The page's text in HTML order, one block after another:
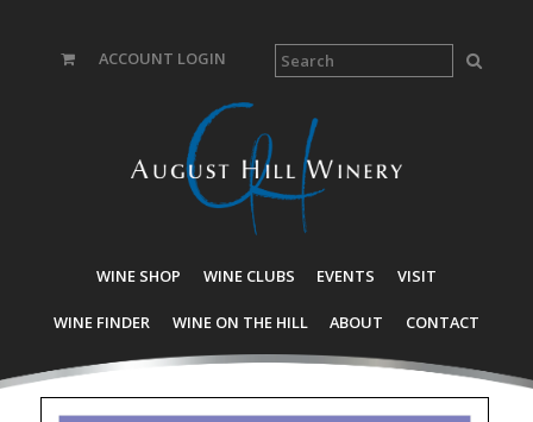
ACCOUNT LOGIN
WINE SHOP WINE CLUBS EVENTS VISIT
WINE FINDER WINE ON THE HILL ABOUT CONTACT